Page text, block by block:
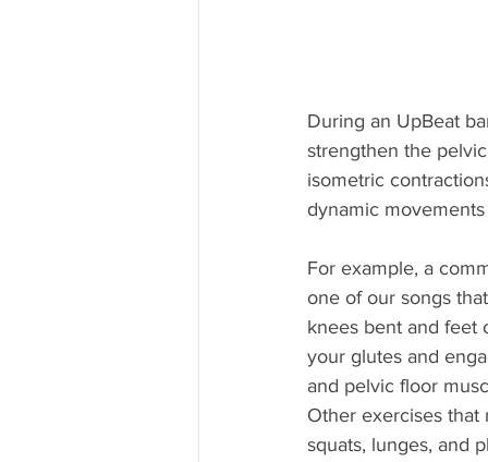
During an UpBeat
strengthen the
isometric
dynamic
For example, a
one of our songs
knees bent and feet
your glutes and
and pelvic floor
Other exercises
squats, lunges, and